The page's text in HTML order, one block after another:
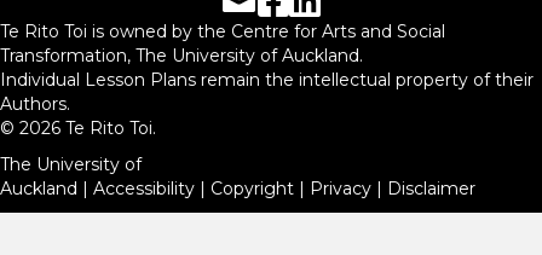
Te Rito Toi is owned by the Centre for Arts and Social
Transformation, The University of Auckland.
Individual Lesson Plans remain the intellectual property of their
Authors.
© 2026 Te Rito Toi.
The University of
Auckland | Accessibility | Copyright | Privacy | Disclaimer